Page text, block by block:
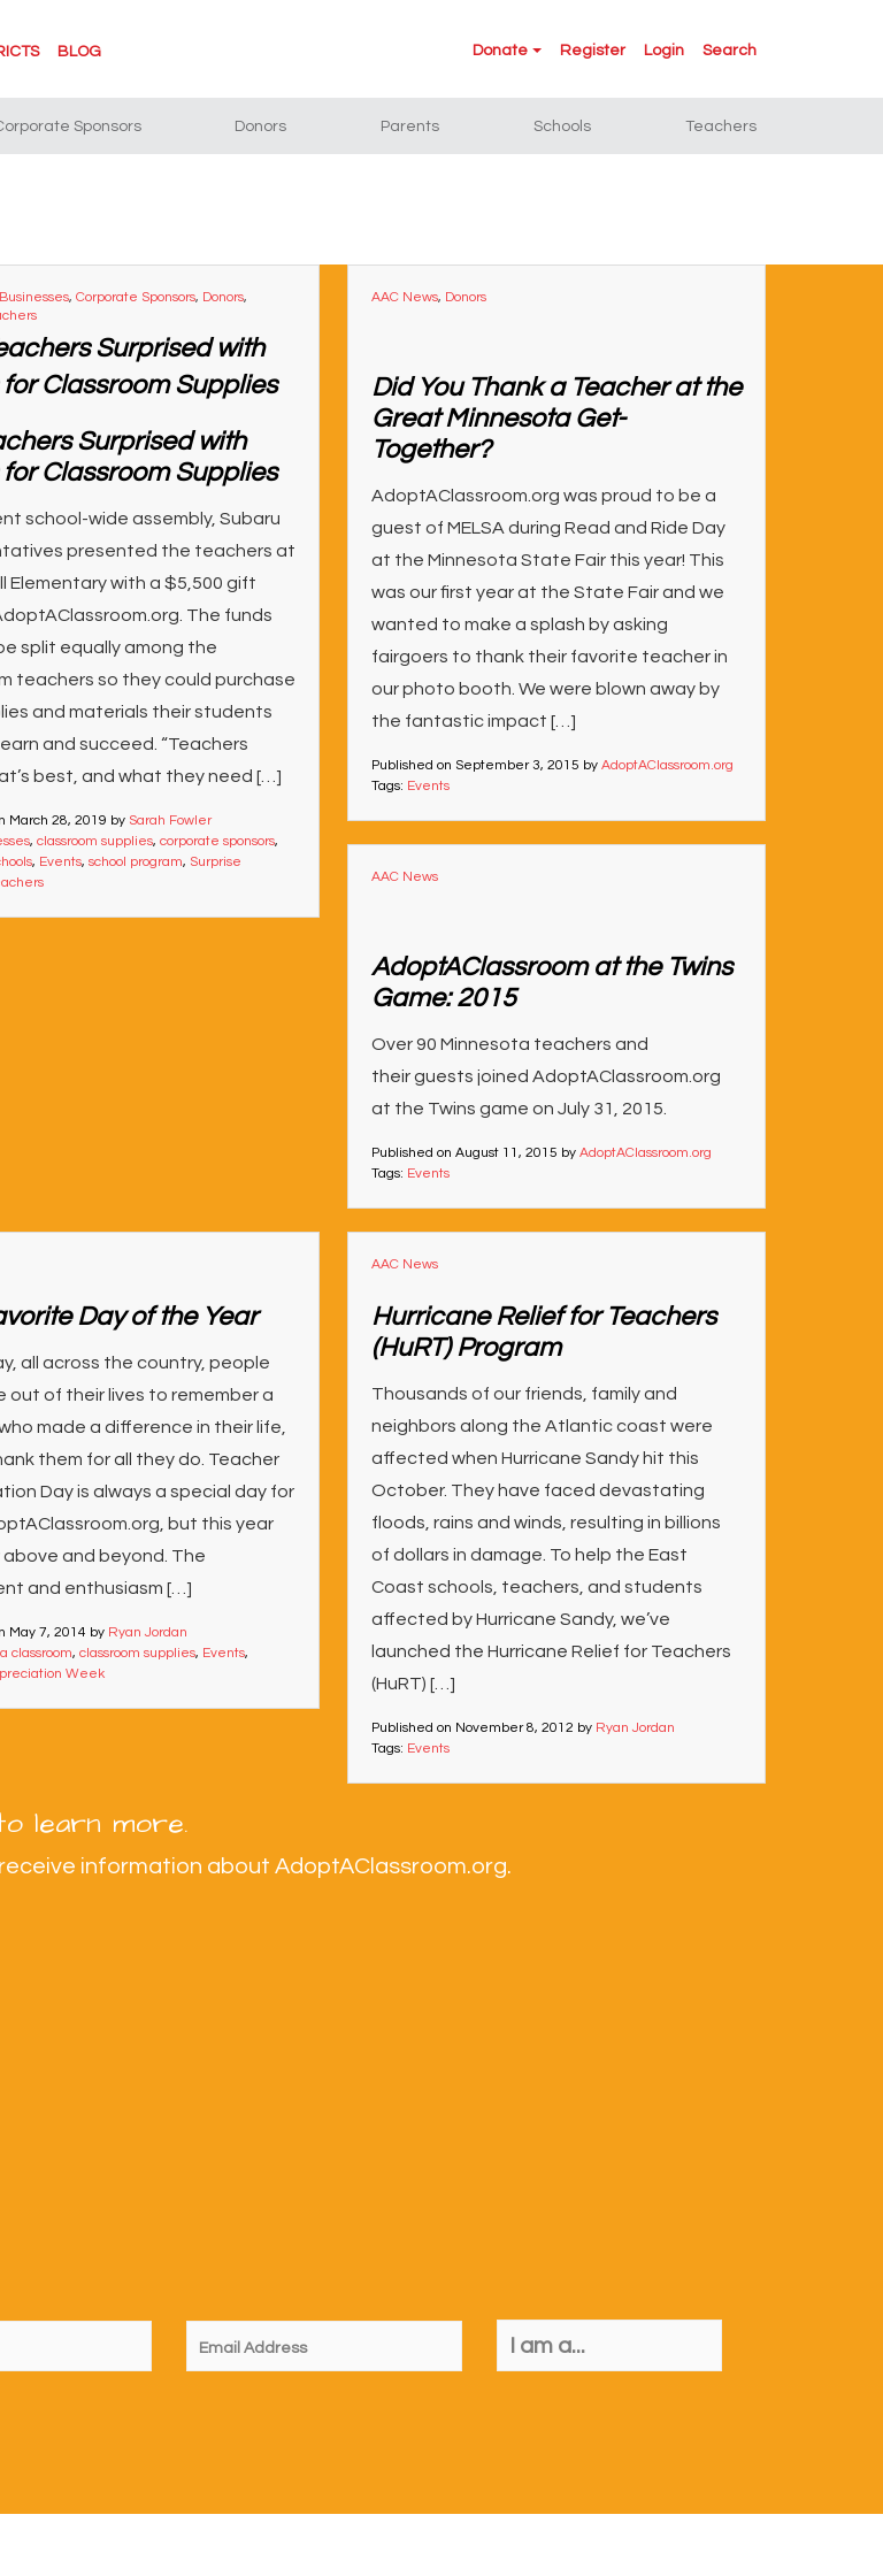
BLOG Donate Register Login Search
Sponsors Donors Parents Schools Teachers
Businesses, Corporate Sponsors, Donors,
Surprised with
for Classroom Supplies
school-wide assembly, Subaru
presented the teachers at
Elementary with a $5,500 gift
The funds
split equally among the
teachers so they could purchase
and materials their students
and succeed. “Teachers
best, and what they need […]
March 28, 2019 by Sarah Fowler
, classroom supplies, corporate sponsors,
, Events, school program, Surprise
AAC News, Donors
Did You Thank a Teacher at the
Great Minnesota Get-
Together?
AdoptAClassroom.org was proud to be a
guest of MELSA during Read and Ride Day
at the Minnesota State Fair this year! This
was our first year at the State Fair and we
wanted to make a splash by asking
fairgoers to thank their favorite teacher in
our photo booth. We were blown away by
the fantastic impact […]
Published on September 3, 2015 by AdoptAClassroom.org
Tags: Events
AAC News
AdoptAClassroom at the Twins
Game: 2015
Over 90 Minnesota teachers and
their guests joined AdoptAClassroom.org
at the Twins game on July 31, 2015.
Published on August 11, 2015 by AdoptAClassroom.org
Tags: Events
Day of the Year
all across the country, people
out of their lives to remember a
made a difference in their life,
them for all they do. Teacher
Day is always a special day for
but this year
above and beyond. The
and enthusiasm […]
May 7, 2014 by Ryan Jordan
classroom, classroom supplies, Events,
Week
AAC News
Hurricane Relief for Teachers
(HuRT) Program
Thousands of our friends, family and
neighbors along the Atlantic coast were
affected when Hurricane Sandy hit this
October. They have faced devastating
floods, rains and winds, resulting in billions
of dollars in damage. To help the East
Coast schools, teachers, and students
affected by Hurricane Sandy, we’ve
launched the Hurricane Relief for Teachers
(HuRT) […]
Published on November 8, 2012 by Ryan Jordan
Tags: Events
learn more.
information about AdoptAClassroom.org.